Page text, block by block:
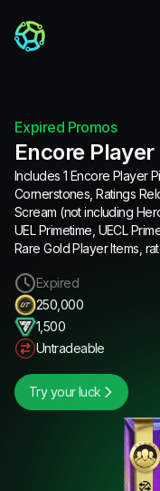
Expired Promos
Encore
Includes 1 Encore Player
Cornerstones, Ratings
Scream (not including
UEL Primetime, UECL
Rare Gold Player Items,
Expired
250,000
1,500
Untradeable
Try your luck